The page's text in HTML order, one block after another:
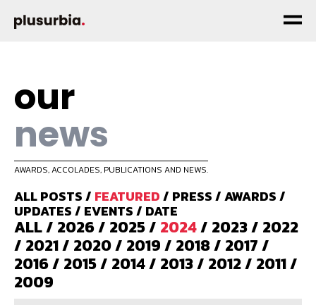
our
news
AWARDS, ACCOLADES, PUBLICATIONS AND NEWS.
ALL POSTS/ FEATURED/ PRESS/AWARDS/
UPDATES/ EVENTS/ DATE
ALL/ 2026/ 2025/ 2024/ 2023/ 2022
/ 2021/ 2020/ 2019/ 2018/ 2017/
2016/ 2015/ 2014/ 2013/ 2012/ 2011/
2009